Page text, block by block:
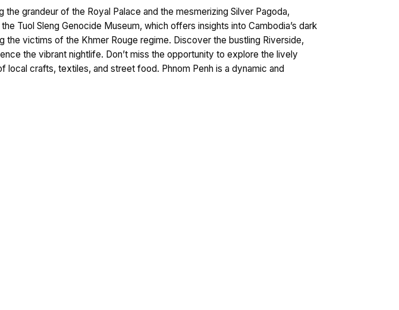
grandeur of the Royal Palace and the mesmerizing Silver Pagoda,
Tuol Sleng Genocide Museum, which offers insights into Cambodia’s dark
victims of the Khmer Rouge regime. Discover the bustling Riverside,
the vibrant nightlife. Don’t miss the opportunity to explore the lively
crafts, textiles, and street food. Phnom Penh is a dynamic and